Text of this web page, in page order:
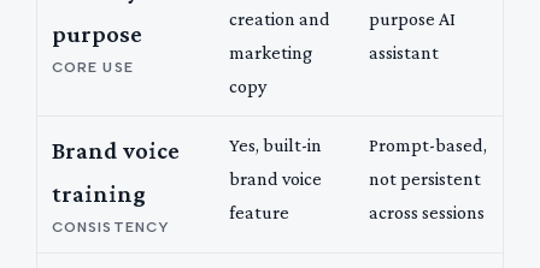
purpose
CORE USE
creation and
marketing
copy
purpose AI
assistant
Brand voice
training
CONSISTENCY
Yes, built-in
brand voice
feature
Prompt-based,
not persistent
across sessions